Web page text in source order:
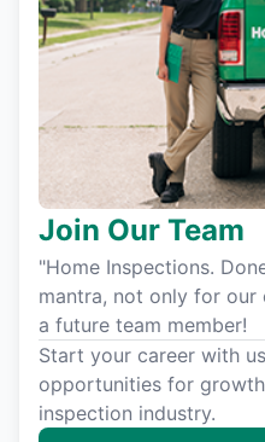
Join Our Team
"Home Inspections.
mantra, not only for our
a future team member!
Start your career with
opportunities for
inspection industry.